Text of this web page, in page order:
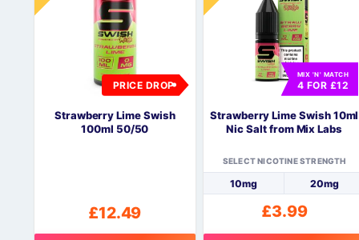
variants.
page
PRICE DROP
Strawberry Lime Swish
100ml 50/50
£12.49
MIX 'N' MATCH
4 FOR £12
Strawberry Lime Swish 10ml
Nic Salt from Mix Labs
SELECT NICOTINE STRENGTH
10mg 20mg
£3.99